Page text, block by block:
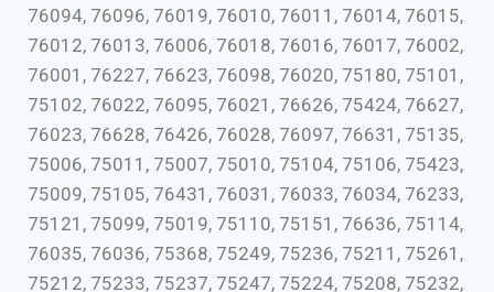
76094, 76096, 76019, 76010, 76011, 76014, 76015,
76012, 76013, 76006, 76018, 76016, 76017, 76002,
76001, 76227, 76623, 76098, 76020, 75180, 75101,
75102, 76022, 76095, 76021, 76626, 75424, 76627,
76023, 76628, 76426, 76028, 76097, 76631, 75135,
75006, 75011, 75007, 75010, 75104, 75106, 75423,
75009, 75105, 76431, 76031, 76033, 76034, 76233,
75121, 75099, 75019, 75110, 75151, 76636, 75114,
76035, 76036, 75368, 75249, 75236, 75211, 75261,
75212, 75233, 75237, 75247, 75224, 75208, 75232,